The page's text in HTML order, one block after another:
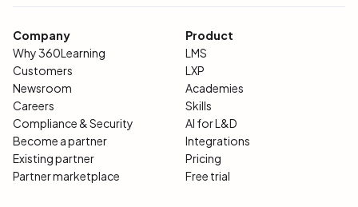
Company
Why 360Learning
Customers
Newsroom
Careers
Compliance & Security
Become a partner
Existing partner
Partner marketplace
Product
LMS
LXP
Academies
Skills
AI for L&D
Integrations
Pricing
Free trial